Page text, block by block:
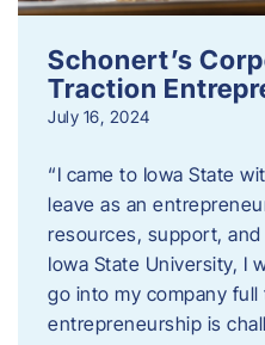
Schonert’s
Traction
July 16, 2024
“I came to Iowa State
leave as an
resources, support,
Iowa State University, I
go into my company
entrepreneurship is